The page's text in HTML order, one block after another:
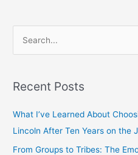
rRecent Posts
What I’ve Learned About
Lincoln After Ten Years on the
From Groups to Tribes: The